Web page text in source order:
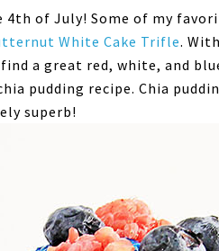
of July! Some of my
White Cake Trifle.
a great red, white, and
pudding recipe. Chia
superb!